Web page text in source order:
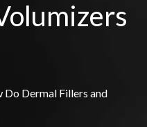
Do Dermal Fillers and